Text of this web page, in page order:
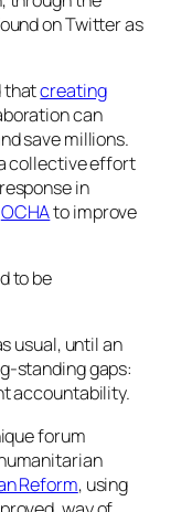
on Twitter as
thatcreating
can
save millions.
collective effort
in
OCHAto improve
to be
usual, until an
standing gaps:
accountability.
forum
Reform, using